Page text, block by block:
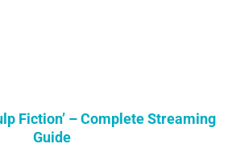
Fiction’ – Complete Streaming
Guide